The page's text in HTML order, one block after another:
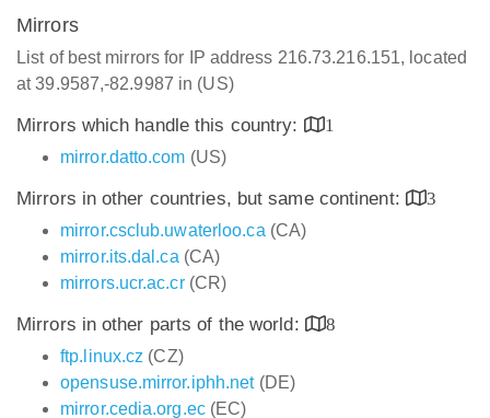
Mirrors
List of best mirrors for IP address 216.73.216.151, located
at 39.9587,-82.9987 in (US)
Mirrors which handle this country:
1
mirror.datto.com (US)
Mirrors in other countries, but same continent:
3
mirror.csclub.uwaterloo.ca (CA)
mirror.its.dal.ca (CA)
mirrors.ucr.ac.cr(CR)
Mirrors in other parts of the world:
8
ftp.linux.cz (CZ)
opensuse.mirror.iphh.net(DE)
mirror.cedia.org.ec(EC)